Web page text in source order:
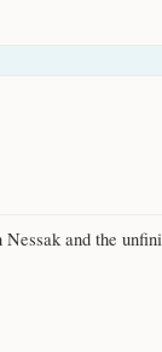
and the